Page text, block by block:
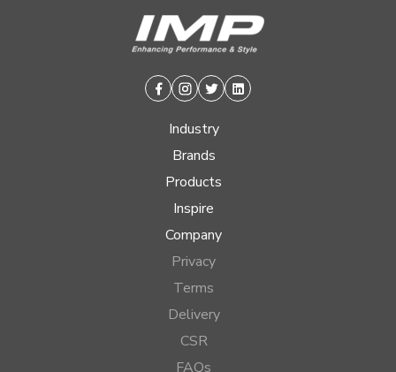
Facebook
Instagram
TwitterLinkedin
Industry
Brands
Products
Inspire
Company
Privacy
Terms
Delivery
CSR
FAQs